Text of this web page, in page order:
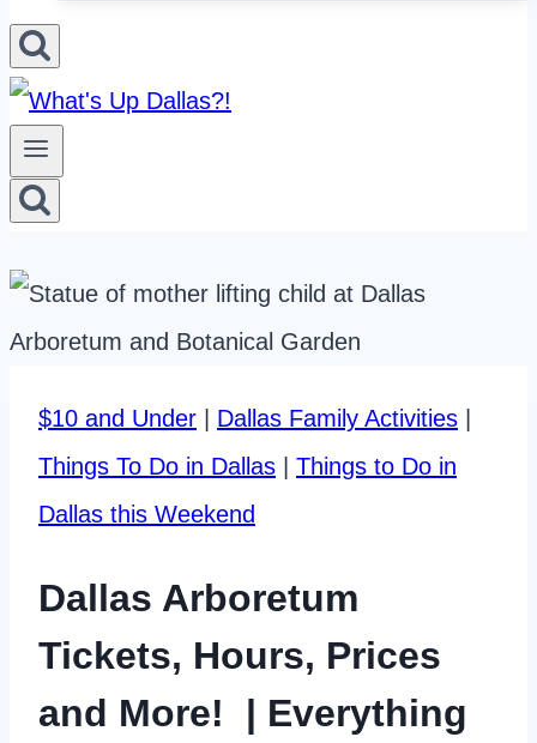
$10 and Under | Dallas Family Activities |
Things To Do in Dallas | Things to Do in
Dallas this Weekend
Dallas Arboretum
Tickets, Hours, Prices
and More! | Everything